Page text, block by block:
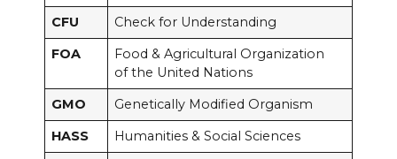
CFU
Check for Understanding
FOA
Food & Agricultural Organization
of the United Nations
GMO
Genetically Modified Organism
HASS
Humanities & Social Sciences